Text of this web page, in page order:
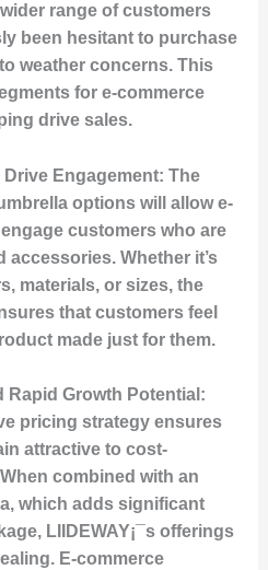
range of customers
been hesitant to purchase
weather concerns. This
for e-commerce
drive sales.
Engagement: The
options will allow e-
customers who are
accessories. Whether it’s
materials, or sizes, the
that customers feel
made just for them.
Growth Potential:
pricing strategy ensures
attractive to cost-
combined with an
which adds significant
LIIDEWAY¡¯s offerings
E-commerce